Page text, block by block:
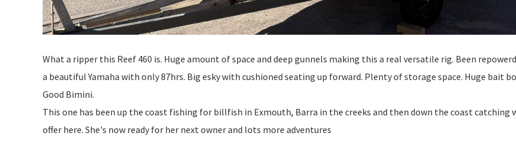
What a ripper this Reef 460 is. Huge amount of space and deep gunnels making this a real versatile rig. Been
a beautiful Yamaha with only 87hrs. Big esky with cushioned seating up forward. Plenty of storage space. Huge bait
Good Bimini.
This one has been up the coast fishing for billfish in Exmouth, Barra in the creeks and then down the coast catching
offer here. She's now ready for her next owner and lots more adventures